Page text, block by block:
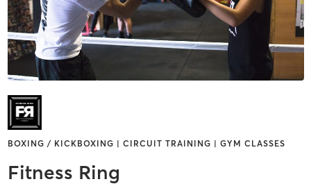
BOXING / KICKBOXING | CIRCUIT TRAINING | GYM CLASSES
Fitness Ring